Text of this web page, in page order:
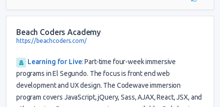
Beach Coders Academy
https://beachcoders.com/
Learning for Live:Part-time four-week immersive
programs in El Segundo. The focus is front end web
development and UX design. The Codewave immersion
program covers JavaScript, jQuery, Sass, AJAX, React, JSX, and